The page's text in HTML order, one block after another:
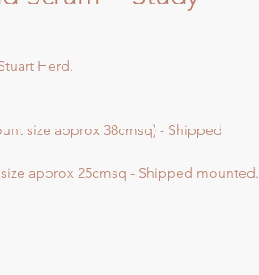
Herd.
size approx 38cmsq) - Shipped
approx 25cmsq - Shipped mounted.